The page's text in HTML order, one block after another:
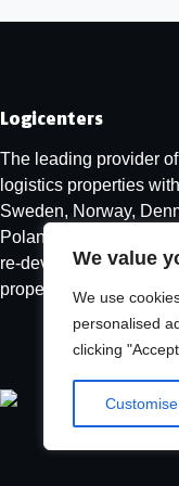
We value
We use
personalised
clicking
Customise
Logicenters
The leading provider
logistics properties
Sweden, Norway,
Poland and Germany.
re-develop and hold
properties.